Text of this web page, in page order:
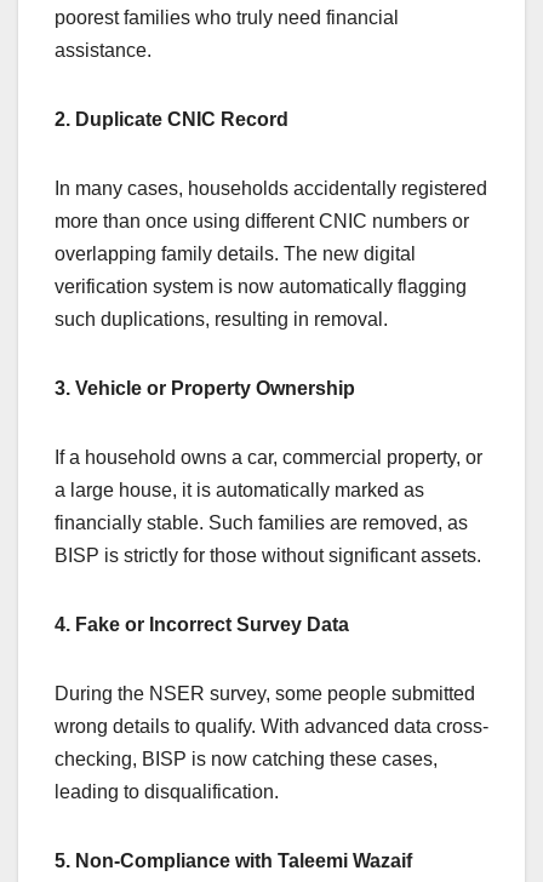
poorest families who truly need financial
assistance.
2. Duplicate CNIC Record
In many cases, households accidentally registered
more than once using different CNIC numbers or
overlapping family details. The new digital
verification system is now automatically flagging
such duplications, resulting in removal.
3. Vehicle or Property Ownership
If a household owns a car, commercial property, or
a large house, it is automatically marked as
financially stable. Such families are removed, as
BISP is strictly for those without significant assets.
4. Fake or Incorrect Survey Data
During the NSER survey, some people submitted
wrong details to qualify. With advanced data cross-
checking, BISP is now catching these cases,
leading to disqualification.
5. Non-Compliance with Taleemi Wazaif